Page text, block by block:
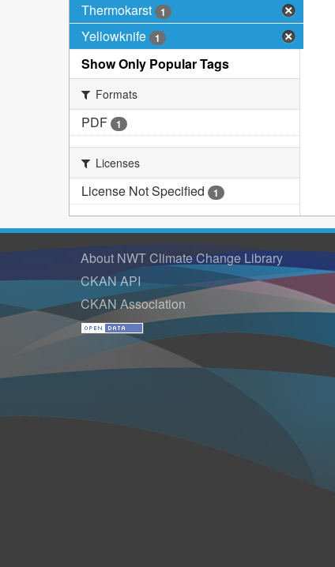
Thermokarst 1
Yellowknife 1
Show Only Popular Tags
Formats
PDF 1
Licenses
License Not Specified 1
About NWT Climate Change Library
CKAN API
CKAN Association